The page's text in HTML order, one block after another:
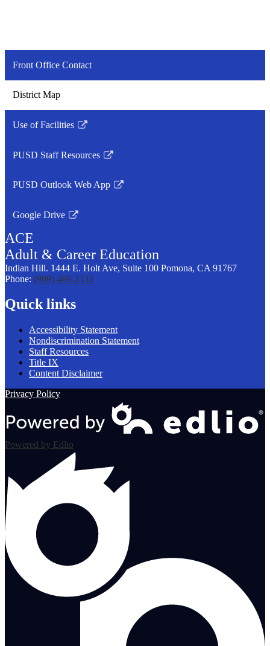
Front Office Contact
District Map
Use of Facilities
Link
in
new
PUSD Staff Resources
Link
in
new
window
PUSD Outlook Web App
Link
in
a
new
window
Google Drive
Link
opens
in
a
new
ACE
Adult & Career Education
Indian Hill. 1444 E. Holt Ave, Suite 100 Pomona, CA 91767
Phone: (909) 469-2333
Quick links
Accessibility Statement
Nondiscrimination Statement
Staff Resources
Title IX
Content Disclaimer
Privacy Policy
Powered by Edlio